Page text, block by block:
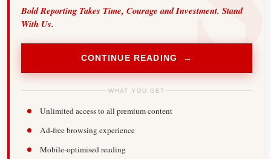
Bold Reporting Takes Time, Courage and Investment. Stand
With Us.
CONTINUE READING →
WHAT YOU GET
Unlimited access to all premium content
Ad-free browsing experience
Mobile-optimised reading